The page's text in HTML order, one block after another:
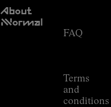
About
NNormal
FAQ
Terms
and
conditions